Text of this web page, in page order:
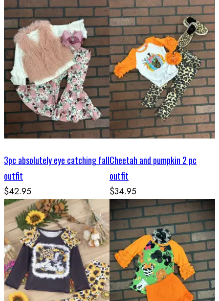
3pc absolutely eye catching fall
outfit
$42.95
Cheetah and pumpkin 2 pc
outfit
$34.95